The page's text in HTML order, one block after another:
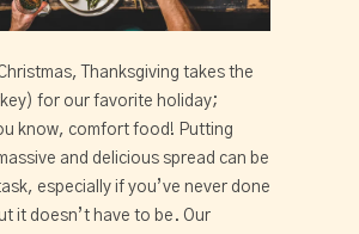
Thanksgiving takes the
for our favorite holiday;
know, comfort food! Putting
and delicious spread can be
especially if you’ve never done
it doesn’t have to be. Our